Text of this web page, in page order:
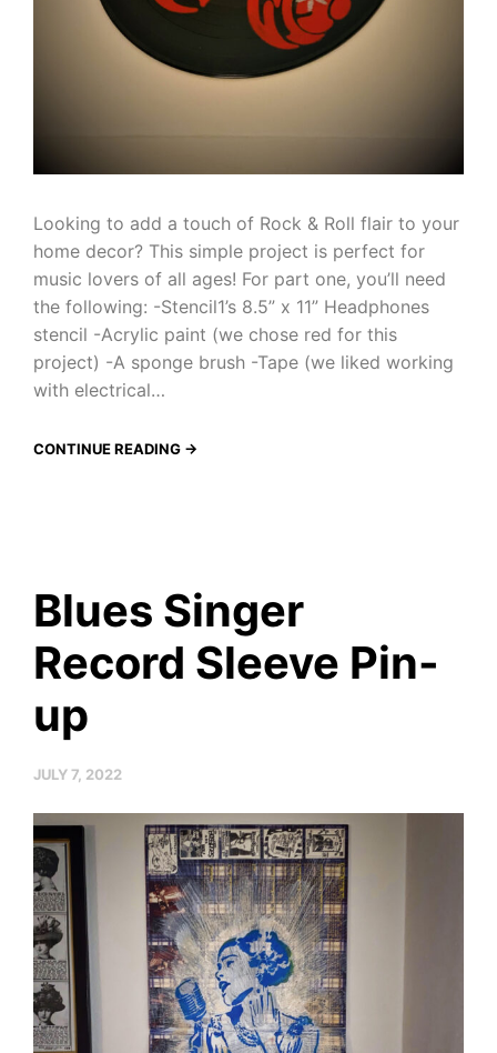
Looking to add a touch of Rock & Roll flair to your
home decor? This simple project is perfect for
music lovers of all ages! For part one, you’ll need
the following: -Stencil1’s 8.5” x 11” Headphones
stencil -Acrylic paint (we chose red for this
project) -A sponge brush -Tape (we liked working
with electrical…
CONTINUE READING →
Blues Singer
Record Sleeve Pin-
up
JULY 7, 2022